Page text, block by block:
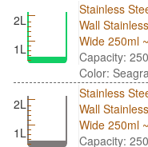
2L
1L
Stainless
Wall
Wide 250ml
Capacity:
Color:
2L
1L
Stainless
Wall
Wide 250ml
Capacity: